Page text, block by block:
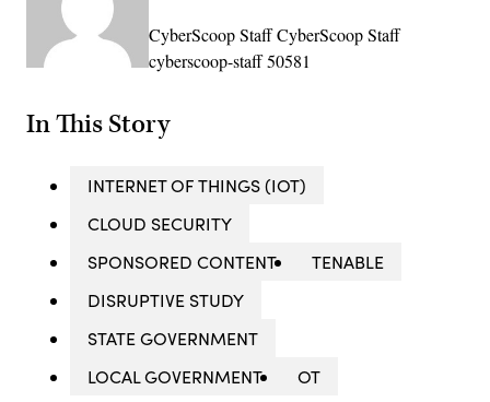
CyberScoop Staff CyberScoop Staff
cyberscoop-staff 50581
In This Story
INTERNET OF THINGS (IOT)
CLOUD SECURITY
SPONSORED CONTENT
TENABLE
DISRUPTIVE STUDY
STATE GOVERNMENT
LOCAL GOVERNMENT
OT